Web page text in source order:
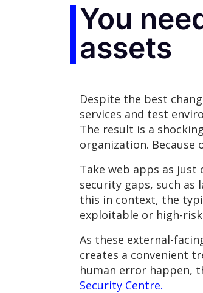
You
assets
Despite the best
services and test
The result is a
organization.
Take web apps as just
security gaps, such as
this in context, the
exploitable or high-
As these external-
creates a convenient
human error happen,
Security Centre.